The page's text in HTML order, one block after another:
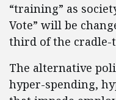
“training” as
Vote” will be
third of the
The alternative
hyper-spending,